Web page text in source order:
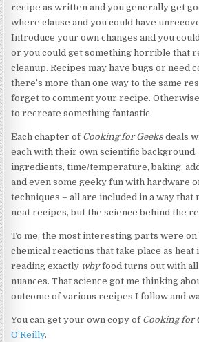
recipe as written and you generally get
where clause and you could have
Introduce your own changes and you
or you could get something horrible that
cleanup. Recipes may have bugs or need
there’s more than one way to the same
forget to comment your recipe.
to recreate something fantastic.
Each chapter of Cooking for Geeks deals
each with their own scientific background.
ingredients, time/temperature, baking,
and even some geeky fun with hardware
techniques – all are included in a way that
neat recipes, but the science behind the
To me, the most interesting parts were on
chemical reactions that take place as
reading exactly whyfood turns out with
nuances. That science got me thinking
outcome of various recipes I follow and
You can get your own copy of Cooking for
O’Reilly.